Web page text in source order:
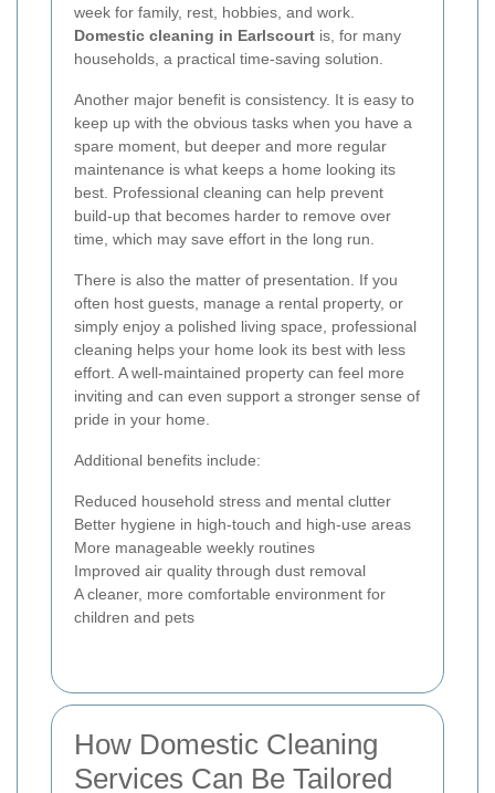
week for family, rest, hobbies, and work.
Domestic cleaning in Earlscourt is, for many
households, a practical time-saving solution.
Another major benefit is consistency. It is easy to
keep up with the obvious tasks when you have a
spare moment, but deeper and more regular
maintenance is what keeps a home looking its
best. Professional cleaning can help prevent
build-up that becomes harder to remove over
time, which may save effort in the long run.
There is also the matter of presentation. If you
often host guests, manage a rental property, or
simply enjoy a polished living space, professional
cleaning helps your home look its best with less
effort. A well-maintained property can feel more
inviting and can even support a stronger sense of
pride in your home.
Additional benefits include:
Reduced household stress and mental clutter
Better hygiene in high-touch and high-use areas
More manageable weekly routines
Improved air quality through dust removal
A cleaner, more comfortable environment for
children and pets
How Domestic Cleaning
Services Can Be Tailored